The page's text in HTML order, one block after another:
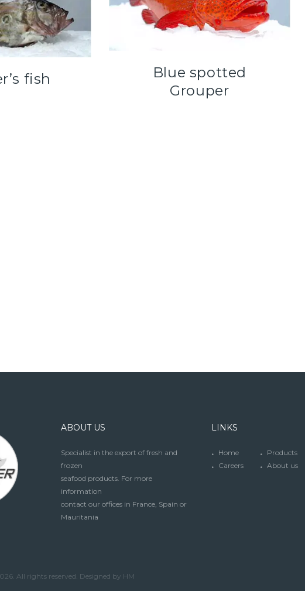
fish
Blue spotted
Grouper
ABOUT US
Specialist in the export of fresh and
frozen
seafood products. For more
information
contact our offices in France, Spain or
Mauritania
LINKS
Home
Products
Careers
About us
All rights reserved. Designed by HM